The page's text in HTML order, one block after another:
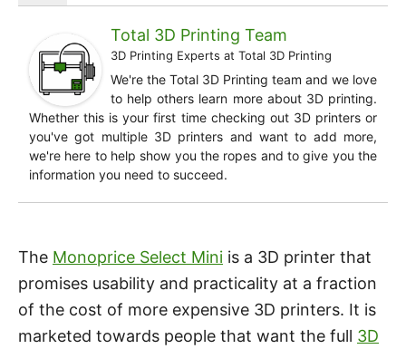
Total 3D Printing Team
3D Printing Experts at Total 3D Printing
We're the Total 3D Printing team and we love
to help others learn more about 3D printing.
Whether this is your first time checking out 3D printers or
you've got multiple 3D printers and want to add more,
we're here to help show you the ropes and to give you the
information you need to succeed.
The Monoprice Select Mini is a 3D printer that
promises usability and practicality at a fraction
of the cost of more expensive 3D printers. It is
marketed towards people that want the full 3D